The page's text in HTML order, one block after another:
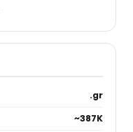
.gr
~387K